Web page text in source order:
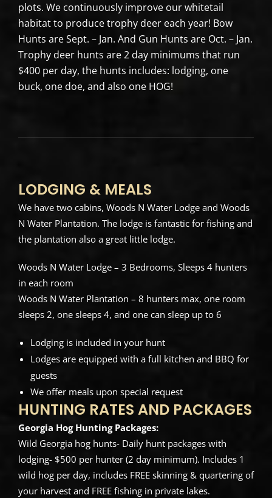
plots. We continuously improve our whitetail
habitat to produce trophy deer each year! Bow
Hunts are Sept. – Jan. And Gun Hunts are Oct. – Jan.
Trophy deer hunts are 2 day minimums that run
$400 per day, the hunts includes: lodging, one
buck, one doe, and also one HOG!
LODGING & MEALS
We have two cabins, Woods N Water Lodge and Woods
N Water Plantation. The lodge is fantastic for fishing and
the plantation also a great little lodge.
Woods N Water Lodge – 3 Bedrooms, Sleeps 4 hunters
in each room
Woods N Water Plantation – 8 hunters max, one room
sleeps 2, one sleeps 4, and one can sleep up to 6
Lodging is included in your hunt
Lodges are equipped with a full kitchen and BBQ for
guests
We offer meals upon special request
HUNTING RATES AND PACKAGES
Georgia Hog Hunting Packages:
Wild Georgia hog hunts- Daily hunt packages with
lodging- $500 per hunter (2 day minimum). Includes 1
wild hog per day, includes FREE skinning & quartering of
your harvest and FREE fishing in private lakes.